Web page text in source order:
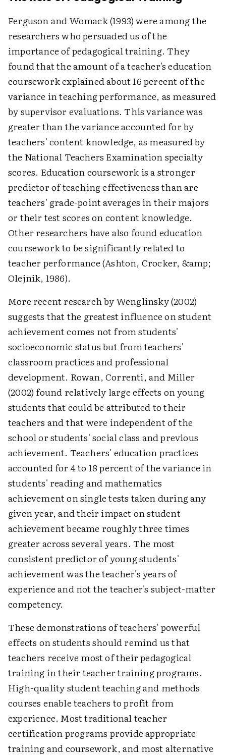
Ferguson and Womack (1993) were among the
researchers who persuaded us of the
importance of pedagogical training. They
found that the amount of a teacher's education
coursework explained about 16 percent of the
variance in teaching performance, as measured
by supervisor evaluations. This variance was
greater than the variance accounted for by
teachers' content knowledge, as measured by
the National Teachers Examination specialty
scores. Education coursework is a stronger
predictor of teaching effectiveness than are
teachers' grade-point averages in their majors
or their test scores on content knowledge.
Other researchers have also found education
coursework to be significantly related to
teacher performance (Ashton, Crocker, &amp;
Olejnik, 1986).
More recent research by Wenglinsky (2002)
suggests that the greatest influence on student
achievement comes not from students'
socioeconomic status but from teachers'
classroom practices and professional
development. Rowan, Correnti, and Miller
(2002) found relatively large effects on young
students that could be attributed to their
teachers and that were independent of the
school or students' social class and previous
achievement. Teachers' education practices
accounted for 4 to 18 percent of the variance in
students' reading and mathematics
achievement on single tests taken during any
given year, and their impact on student
achievement became roughly three times
greater across several years. The most
consistent predictor of young students'
achievement was the teacher's years of
experience and not the teacher's subject-matter
competency.
These demonstrations of teachers' powerful
effects on students should remind us that
teachers receive most of their pedagogical
training in their teacher training programs.
High-quality student teaching and methods
courses enable teachers to profit from
experience. Most traditional teacher
certification programs provide appropriate
training and coursework, and most alternative